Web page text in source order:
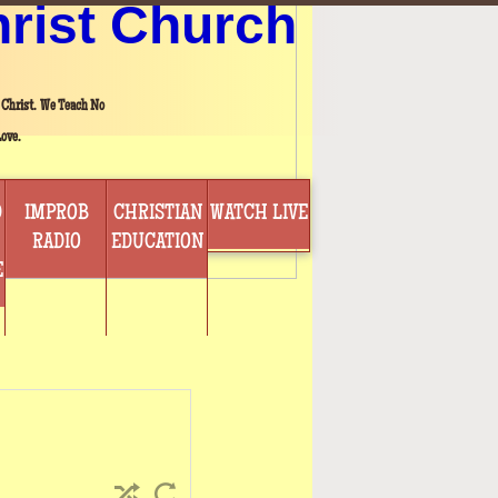
We Teach No
Church
IMPROB
RADIO
CHRISTIAN
EDUCATION
WATCH LIVE